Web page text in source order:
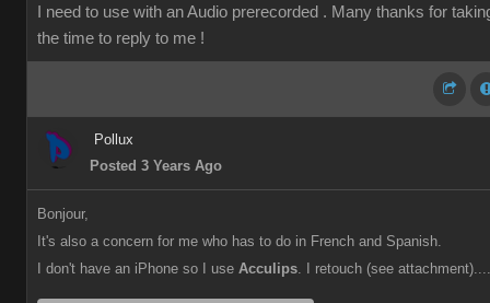
I need to use with an Audio prerecorded . Many thanks for
the time to reply to me !
Pollux
Posted 3 Years Ago
Bonjour,
It's also a concern for me who has to do in French and Spanish.
I don't have an iPhone so I use Acculips. I retouch (see attachment)....